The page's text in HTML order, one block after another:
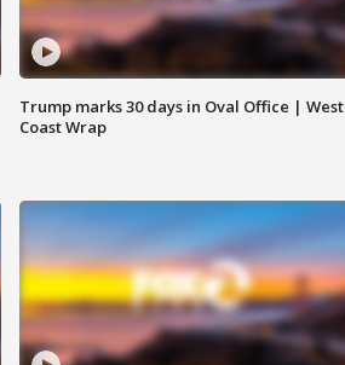
Trump marks 30 days in Oval Office | West
Coast Wrap